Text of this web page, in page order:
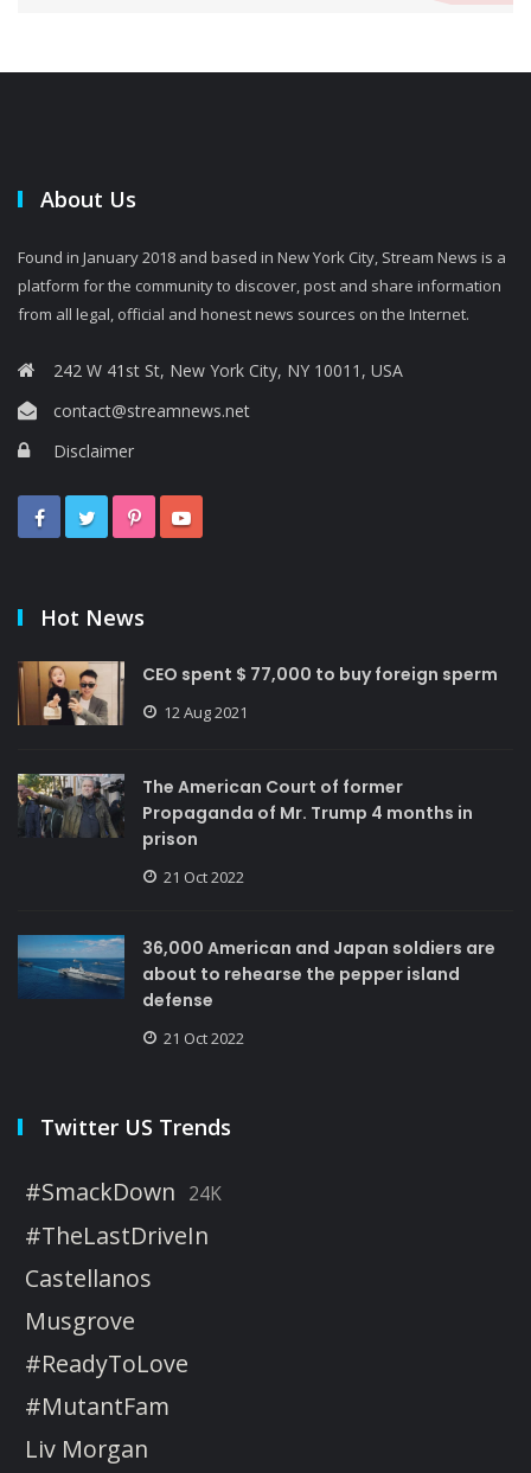
About Us
Found in January 2018 and based in New York City, Stream News is a
platform for the community to discover, post and share information
from all legal, official and honest news sources on the Internet.
242 W 41st St, New York City, NY 10011, USA
contact@streamnews.net
Disclaimer
Hot News
CEO spent $ 77,000 to buy foreign sperm
12 Aug 2021
The American Court of former
Propaganda of Mr. Trump 4 months in
prison
21 Oct 2022
36,000 American and Japan soldiers are
about to rehearse the pepper island
defense
21 Oct 2022
Twitter US Trends
#SmackDown 24K
#TheLastDriveIn
Castellanos
Musgrove
#ReadyToLove
#MutantFam
Liv Morgan